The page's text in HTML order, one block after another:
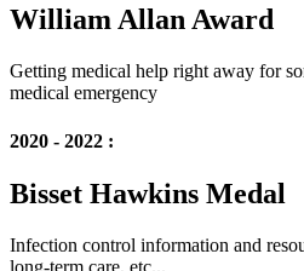
William Allan Award
Getting medical help right away for
medical emergency
2020 - 2022 :
Bisset Hawkins Medal
Infection control information and
long-term care, etc...